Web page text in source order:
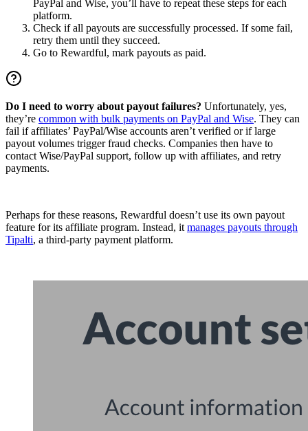
PayPal and Wise, you’ll have to repeat these steps for each
platform.
Check if all payouts are successfully processed. If some fail,
retry them until they succeed.
Go to Rewardful, mark payouts as paid.
Do I need to worry about payout failures? Unfortunately, yes,
they’re common with bulk payments on PayPal and Wise. They can
fail if affiliates’ PayPal/Wise accounts aren’t verified or if large
payout volumes trigger fraud checks. Companies then have to
contact Wise/PayPal support, follow up with affiliates, and retry
payments.
Perhaps for these reasons, Rewardful doesn’t use its own payout
feature for its affiliate program. Instead, it manages payouts through
Tipalti, a third-party payment platform.